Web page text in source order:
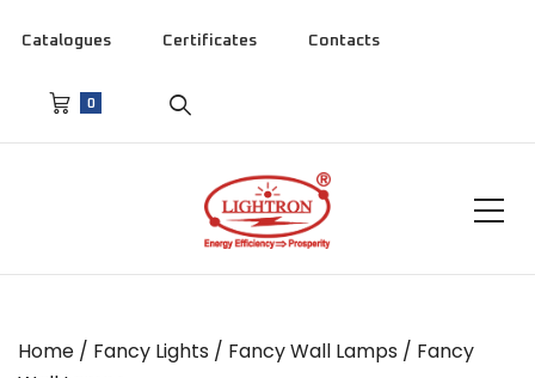
Catalogues Certificates Contacts
0
Home / Fancy Lights / Fancy Wall Lamps / Fancy